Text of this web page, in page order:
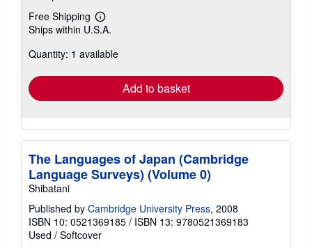
Free Shipping
Learn
more
shipping
Ships within U.S.A.
Quantity: 1 available
Add to basket
The Languages of Japan (Cambridge
Language Surveys) (Volume 0)
Shibatani
Published by Cambridge University Press, 2008
ISBN 10: 0521369185 / ISBN 13: 9780521369183
Used / Softcover